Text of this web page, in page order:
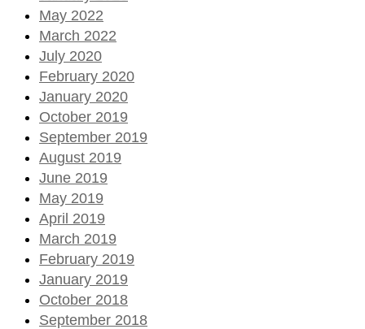
May 2022
March 2022
July 2020
February 2020
January 2020
October 2019
September 2019
August 2019
June 2019
May 2019
April 2019
March 2019
February 2019
January 2019
October 2018
September 2018